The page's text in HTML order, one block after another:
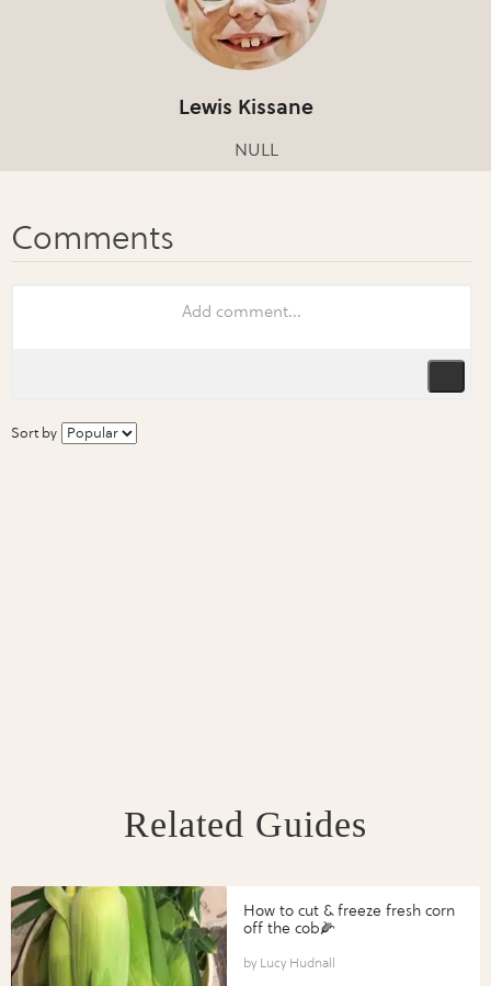
Lewis Kissane
NULL
Sort by
Related Guides
How to cut & freeze fresh corn
off the cob🌽
Lucy Hudnall